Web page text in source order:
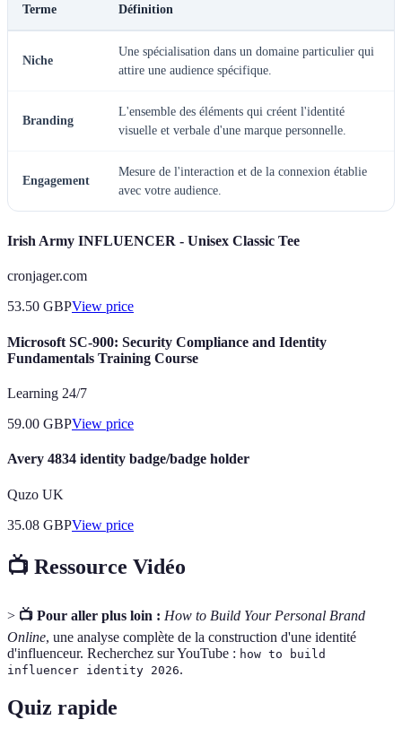
Terme Définition
Niche
Une spécialisation dans un domaine particulier qui
attire une audience spécifique.
Branding
L'ensemble des éléments qui créent l'identité
visuelle et verbale d'une marque personnelle.
Engagement
Mesure de l'interaction et de la connexion établie
avec votre audience.
Irish Army INFLUENCER - Unisex Classic Tee
cronjager.com
53.50 GBPView price
Microsoft SC-900: Security Compliance and Identity
Fundamentals Training Course
Learning 24/7
59.00 GBPView price
Avery 4834 identity badge/badge holder
Quzo UK
35.08 GBPView price
📺 Ressource Vidéo
> 📺 Pour aller plus loin : How to Build Your Personal Brand
Online, une analyse complète de la construction d'une identité
d'influenceur. Recherchez sur YouTube : how to build
influencer identity 2026.
Quiz rapide